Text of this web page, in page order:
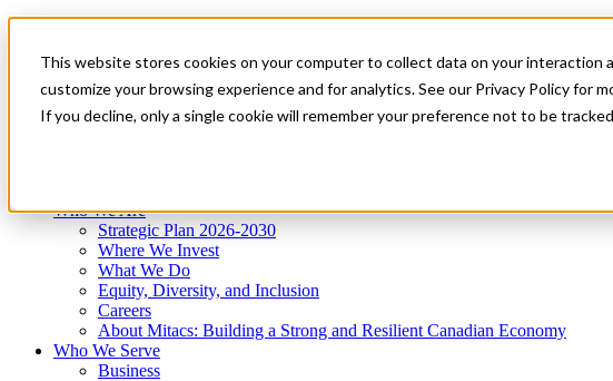
This website stores cookies on your computer to collect data on your interaction
customize your browsing experience and for analytics. See our Privacy Policy for
If you decline, only a single cookie will remember your preference not to be
News & Events
Get Started
Menu
Who We Are
Strategic Plan 2026-2030
Where We Invest
What We Do
Equity, Diversity, and Inclusion
Careers
About Mitacs: Building a Strong and Resilient Canadian Economy
Who We Serve
Business